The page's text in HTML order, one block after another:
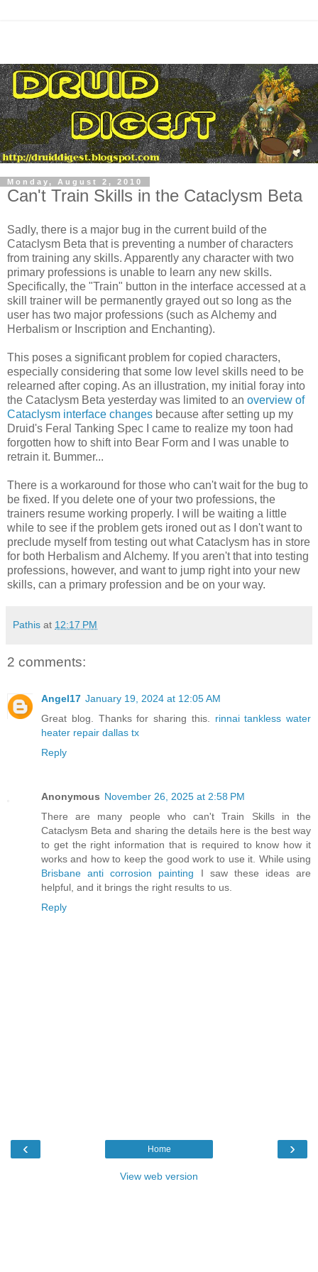
Monday, August 2, 2010
Can't Train Skills in the Cataclysm Beta
Sadly, there is a major bug in the current build of the
Cataclysm Beta that is preventing a number of characters
from training any skills. Apparently any character with two
primary professions is unable to learn any new skills.
Specifically, the "Train" button in the interface accessed at a
skill trainer will be permanently grayed out so long as the
user has two major professions (such as Alchemy and
Herbalism or Inscription and Enchanting).
This poses a significant problem for copied characters,
especially considering that some low level skills need to be
relearned after coping. As an illustration, my initial foray into
the Cataclysm Beta yesterday was limited to an overview of
Cataclysm interface changes because after setting up my
Druid's Feral Tanking Spec I came to realize my toon had
forgotten how to shift into Bear Form and I was unable to
retrain it. Bummer...
There is a workaround for those who can't wait for the bug to
be fixed. If you delete one of your two professions, the
trainers resume working properly. I will be waiting a little
while to see if the problem gets ironed out as I don't want to
preclude myself from testing out what Cataclysm has in store
for both Herbalism and Alchemy. If you aren't that into testing
professions, however, and want to jump right into your new
skills, can a primary profession and be on your way.
Pathis at 12:17 PM
2 comments:
Angel17 January 19, 2024 at 12:05 AM
Great blog. Thanks for sharing this. rinnai tankless water
heater repair dallas tx
Reply
Anonymous November 26, 2025 at 2:58 PM
There are many people who can't Train Skills in the
Cataclysm Beta and sharing the details here is the best way
to get the right information that is required to know how it
works and how to keep the good work to use it. While using
Brisbane anti corrosion painting I saw these ideas are
helpful, and it brings the right results to us.
Reply
‹ ›
Home
View web version